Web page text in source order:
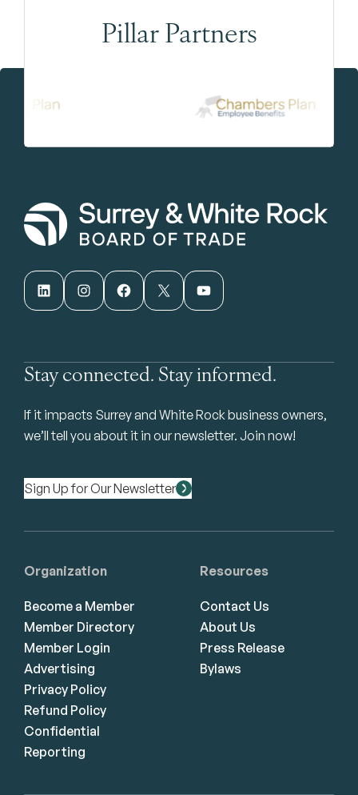
Pillar Partners
LinkedIn Instagram Facebook X YouTube
Stay connected. Stay informed.
If it impacts Surrey and White Rock business owners,
we’ll tell you about it in our newsletter. Join now!
Sign Up for Our Newsletter
Organization
Become a Member
Member Directory
Member Login
Advertising
Privacy Policy
Refund Policy
Confidential
Reporting
Resources
Contact Us
About Us
Press Release
Bylaws